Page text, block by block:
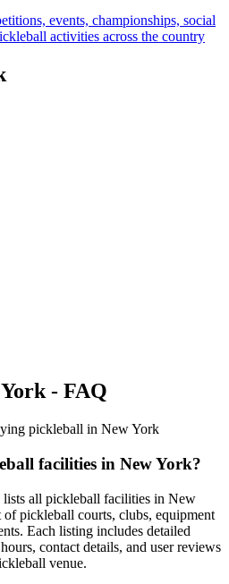
events, championships, social
activities across the country
- FAQ
pickleball in New York
facilities in New York?
all pickleball facilities in New
pickleball courts, clubs, equipment
Each listing includes detailed
contact details, and user reviews
venue.